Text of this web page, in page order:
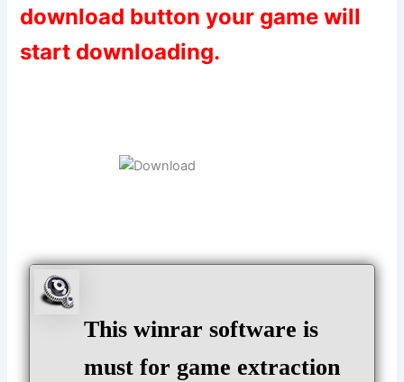
download button your game will
start downloading.
This winrar software is
must for game extraction